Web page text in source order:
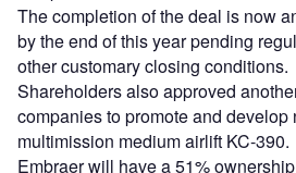
The completion of the deal is now
by the end of this year pending
other customary closing conditions.
Shareholders also approved
companies to promote and develop
multimission medium airlift KC-390.
Embraer will have a 51%